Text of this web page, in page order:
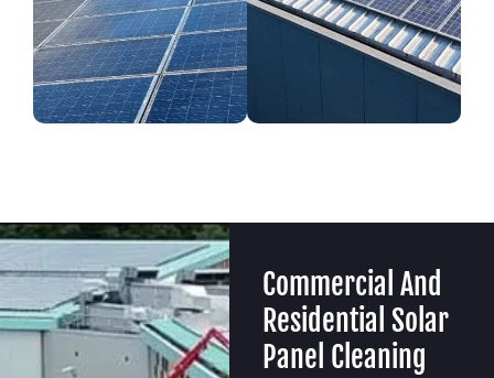
Commercial And
Residential Solar
Panel Cleaning